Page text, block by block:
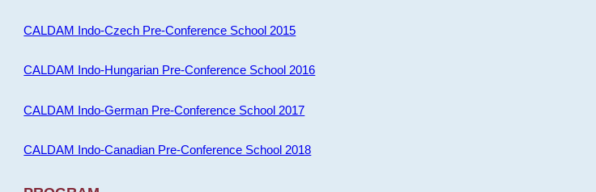
CALDAM Indo-Czech Pre-Conference School 2015
CALDAM Indo-Hungarian Pre-Conference School 2016
CALDAM Indo-German Pre-Conference School 2017
CALDAM Indo-Canadian Pre-Conference School 2018